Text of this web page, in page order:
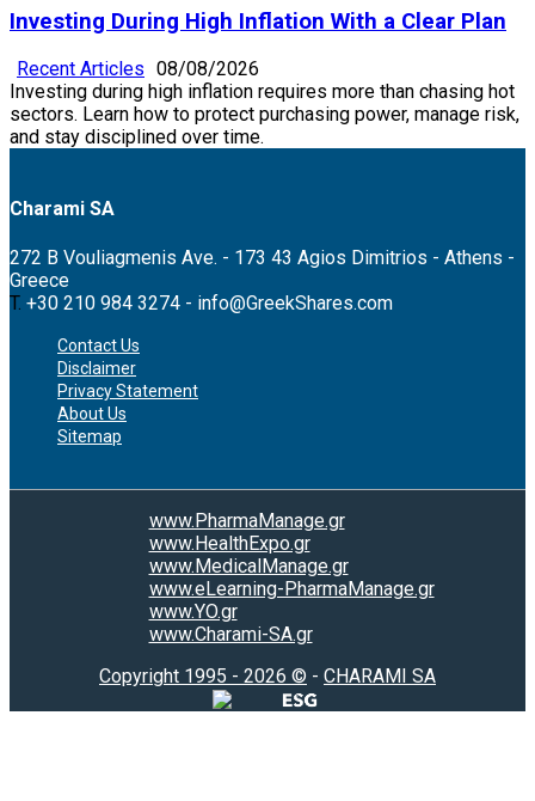
Investing During High Inflation With a Clear Plan
Recent Articles 08/08/2026
Investing during high inflation requires more than chasing hot
sectors. Learn how to protect purchasing power, manage risk,
and stay disciplined over time.
Charami SA
272 B Vouliagmenis Ave. - 173 43 Agios Dimitrios - Athens -
Greece
T. +30 210 984 3274 - info@GreekShares.com
Contact Us
Disclaimer
Privacy Statement
About Us
Sitemap
www.PharmaManage.gr
www.HealthExpo.gr
www.MedicalManage.gr
www.eLearning-PharmaManage.gr
www.YO.gr
www.Charami-SA.gr
Copyright 1995 - 2026 © - CHARAMI SA